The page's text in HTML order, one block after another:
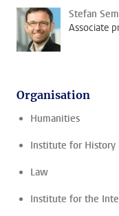
Stefan
Associate
Organisation
Humanities
Institute for History
Law
Institute for the